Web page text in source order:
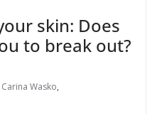
skin: Does
to break out?
Wasko,